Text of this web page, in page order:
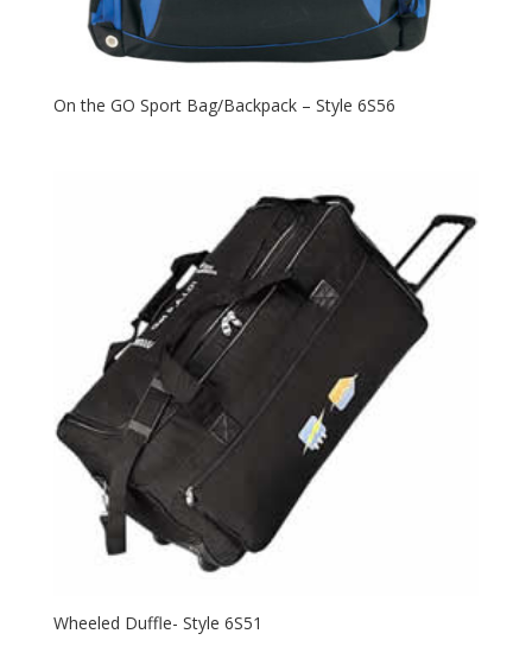
On the GO Sport Bag/Backpack – Style 6S56
Wheeled Duffle- Style 6S51